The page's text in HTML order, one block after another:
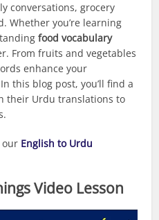
conversations, grocery
Whether you’re learning
food vocabulary
From fruits and vegetables
enhance your
this blog post, you’ll find a
their Urdu translations to
our English to Urdu
Video Lesson